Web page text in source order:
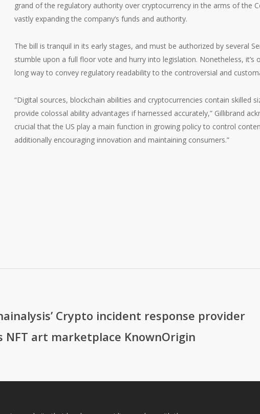
grand of the regulatory authority over cryptocurrency in the arms of the
vastly expanding the company’s funds and authority.
The bill is tranquil in its early stages, and must be authorized by several
stumble upon a full floor vote and hurry into legislation. Nonetheless, it’s
long way to convey regulatory readability to the controversial and
“Digital sources, blockchain abilities and cryptocurrencies contain skilled
provide colossal ability advantages if harnessed accurately,” Gillibrand
crucial that the US play a main function in growing policy to control
additionally encouraging innovation and maintaining consumers.”
Crypto incident response provider
NFT art marketplace KnownOrigin